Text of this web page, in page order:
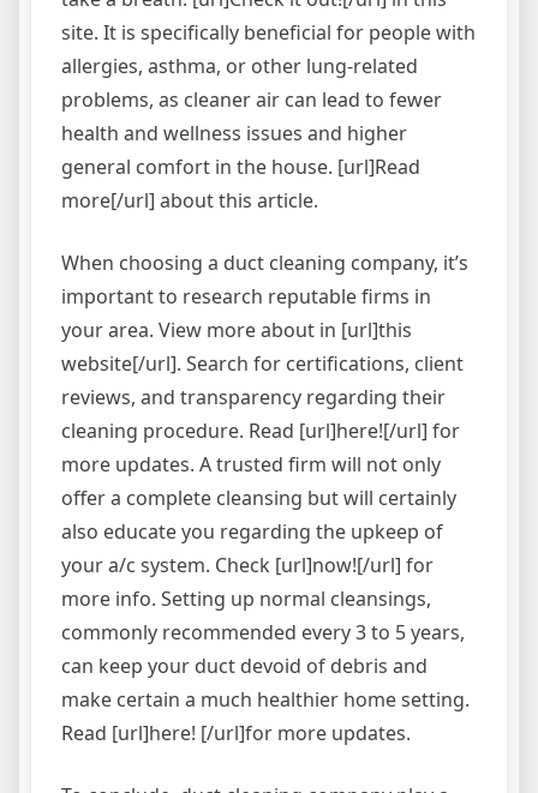
site. It is specifically beneficial for people with
allergies, asthma, or other lung-related
problems, as cleaner air can lead to fewer
health and wellness issues and higher
general comfort in the house. [url]Read
more[/url] about this article.
When choosing a duct cleaning company, it’s
important to research reputable firms in
your area. View more about in [url]this
website[/url]. Search for certifications, client
reviews, and transparency regarding their
cleaning procedure. Read [url]here![/url] for
more updates. A trusted firm will not only
offer a complete cleansing but will certainly
also educate you regarding the upkeep of
your a/c system. Check [url]now![/url] for
more info. Setting up normal cleansings,
commonly recommended every 3 to 5 years,
can keep your duct devoid of debris and
make certain a much healthier home setting.
Read [url]here! [/url]for more updates.